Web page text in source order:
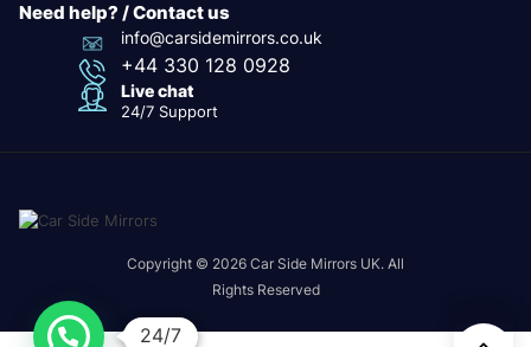
Need help? / Contact us
info@carsidemirrors.co.uk
+44 330 128 0928
Live chat
24/7 Support
Copyright © 2026 Car Side Mirrors UK. All
Rights Reserved
24/7